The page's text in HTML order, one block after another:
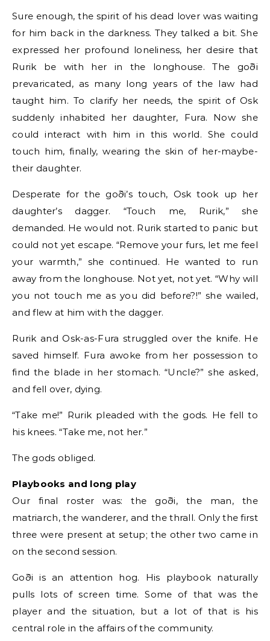
Sure enough, the spirit of his dead lover was waiting
for him back in the darkness. They talked a bit. She
expressed her profound loneliness, her desire that
Rurik be with her in the longhouse. The goði
prevaricated, as many long years of the law had
taught him. To clarify her needs, the spirit of Osk
suddenly inhabited her daughter, Fura. Now she
could interact with him in this world. She could
touch him, finally, wearing the skin of her-maybe-
their daughter.
Desperate for the goði’s touch, Osk took up her
daughter’s dagger. “Touch me, Rurik,” she
demanded. He would not. Rurik started to panic but
could not yet escape. “Remove your furs, let me feel
your warmth,” she continued. He wanted to run
away from the longhouse. Not yet, not yet. “Why will
you not touch me as you did before?!” she wailed,
and flew at him with the dagger.
Rurik and Osk-as-Fura struggled over the knife. He
saved himself. Fura awoke from her possession to
find the blade in her stomach. “Uncle?” she asked,
and fell over, dying.
“Take me!” Rurik pleaded with the gods. He fell to
his knees. “Take me, not her.”
The gods obliged.
Playbooks and long play
Our final roster was: the goði, the man, the
matriarch, the wanderer, and the thrall. Only the first
three were present at setup; the other two came in
on the second session.
Goði is an attention hog. His playbook naturally
pulls lots of screen time. Some of that was the
player and the situation, but a lot of that is his
central role in the affairs of the community.